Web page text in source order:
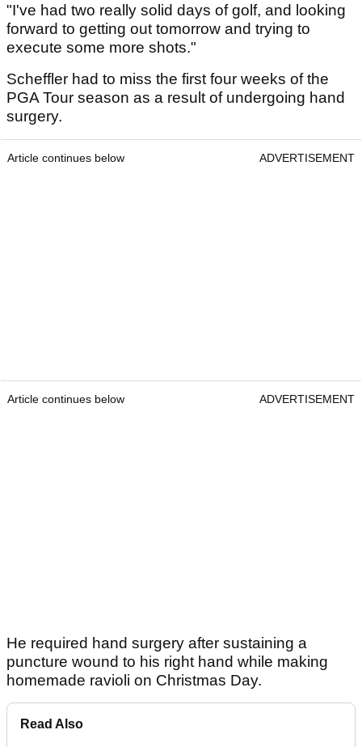
"I've had two really solid days of golf, and looking
forward to getting out tomorrow and trying to
execute some more shots."
Scheffler had to miss the first four weeks of the
PGA Tour season as a result of undergoing hand
surgery.
Article continues below ADVERTISEMENT
Article continues below ADVERTISEMENT
He required hand surgery after sustaining a
puncture wound to his right hand while making
homemade ravioli on Christmas Day.
Read Also